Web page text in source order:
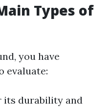
Types of
you have
evaluate:
its durability and